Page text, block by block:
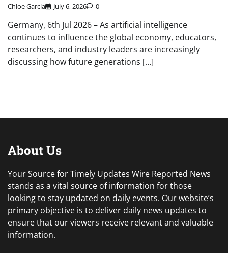
Chloe Garcia July 6, 2026 0
Germany, 6th Jul 2026 – As artificial intelligence
continues to influence the global economy, educators,
researchers, and industry leaders are increasingly
discussing how future generations […]
About Us
Your Source for Timely Updates Wire Reported News
stands as a vital source of information for those
looking to stay updated on daily events. Our website’s
primary objective is to deliver daily news updates to
ensure that our viewers receive relevant and valuable
information.